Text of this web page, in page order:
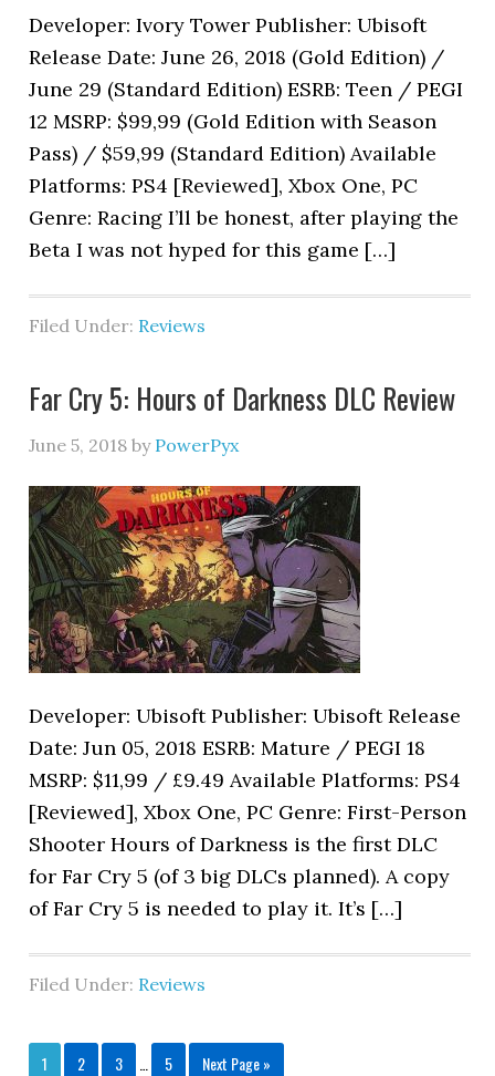
Developer: Ivory Tower Publisher: Ubisoft
Release Date: June 26, 2018 (Gold Edition) /
June 29 (Standard Edition) ESRB: Teen / PEGI
12 MSRP: $99,99 (Gold Edition with Season
Pass) / $59,99 (Standard Edition) Available
Platforms: PS4 [Reviewed], Xbox One, PC
Genre: Racing I’ll be honest, after playing the
Beta I was not hyped for this game […]
Filed Under: Reviews
Far Cry 5: Hours of Darkness DLC Review
June 5, 2018 by PowerPyx
Developer: Ubisoft Publisher: Ubisoft Release
Date: Jun 05, 2018 ESRB: Mature / PEGI 18
MSRP: $11,99 / £9.49 Available Platforms: PS4
[Reviewed], Xbox One, PC Genre: First-Person
Shooter Hours of Darkness is the first DLC
for Far Cry 5 (of 3 big DLCs planned). A copy
of Far Cry 5 is needed to play it. It’s […]
Filed Under: Reviews
1 2 3 5 Next Page »